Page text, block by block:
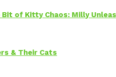
of Kitty Chaos: Milly
& Their Cats